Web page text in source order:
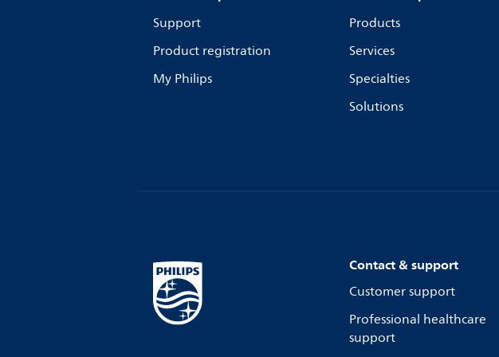
Support
Product registration
My Philips
Products
Services
Specialties
Solutions
Contact & support
Customer support
Professional healthcare
support